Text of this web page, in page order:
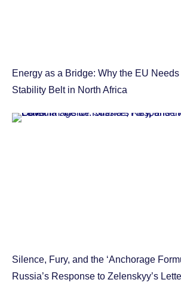
Energy as a Bridge: Why the EU
Stability Belt in North Africa
Silence, Fury, and the ‘Anchorage
Russia’s Response to Zelenskyy’s